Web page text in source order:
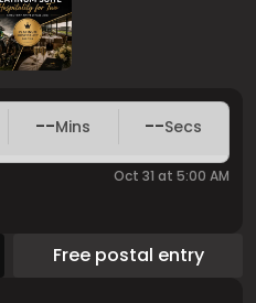
--Mins --Secs
Oct 31 at 5:00 AM
Free postal entry